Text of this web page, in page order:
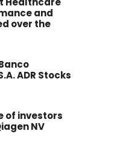
and
over the
ADR Stocks
of investors
NV